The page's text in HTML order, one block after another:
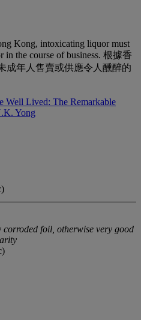
Kong, intoxicating liquor must
in the course of business. 根據香
成年人售賣或供應令人醺醉的
Well Lived: The Remarkable
Yong
foil, otherwise very good